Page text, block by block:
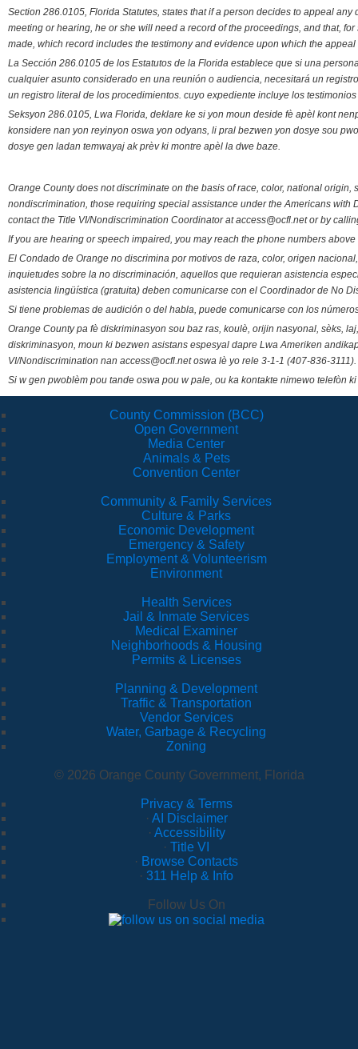
Section 286.0105, Florida Statutes, states that if a person decides to appeal
meeting or hearing, he or she will need a record of the proceedings, and that,
made, which record includes the testimony and evidence upon which the appeal
La Sección 286.0105 de los Estatutos de la Florida establece que si una
cualquier asunto considerado en una reunión o audiencia, necesitará un
un registro literal de los procedimientos. cuyo expediente incluye los
Seksyon 286.0105, Lwa Florida, deklare ke si yon moun deside fè apèl kont
konsidere nan yon reyinyon oswa yon odyans, li pral bezwen yon dosye sou
dosye gen ladan temwayaj ak prèv ki montre apèl la dwe baze.
Orange County does not discriminate on the basis of race, color, national
nondiscrimination, those requiring special assistance under the Americans
contact the Title VI/Nondiscrimination Coordinator at access@ocfl.net or by
If you are hearing or speech impaired, you may reach the phone numbers
El Condado de Orange no discrimina por motivos de raza, color, origen
inquietudes sobre la no discriminación, aquellos que requieran asistencia
asistencia lingüística (gratuita) deben comunicarse con el Coordinador de No
Si tiene problemas de audición o del habla, puede comunicarse con los
Orange County pa fè diskriminasyon sou baz ras, koulè, orijin nasyonal, sèks,
diskriminasyon, moun ki bezwen asistans espesyal dapre Lwa Ameriken
VI/Nondiscrimination nan access@ocfl.net oswa lè yo rele 3-1-1 (407-836-3111).
Si w gen pwoblèm pou tande oswa pou w pale, ou ka kontakte nimewo telefòn
County Commission (BCC)
Open Government
Media Center
Animals & Pets
Convention Center
Community & Family Services
Culture & Parks
Economic Development
Emergency & Safety
Employment & Volunteerism
Environment
Health Services
Jail & Inmate Services
Medical Examiner
Neighborhoods & Housing
Permits & Licenses
Planning & Development
Traffic & Transportation
Vendor Services
Water, Garbage & Recycling
Zoning
© 2026 Orange County Government, Florida
Privacy & Terms
· AI Disclaimer
· Accessibility
· Title VI
· Browse Contacts
· 311 Help & Info
Follow Us On